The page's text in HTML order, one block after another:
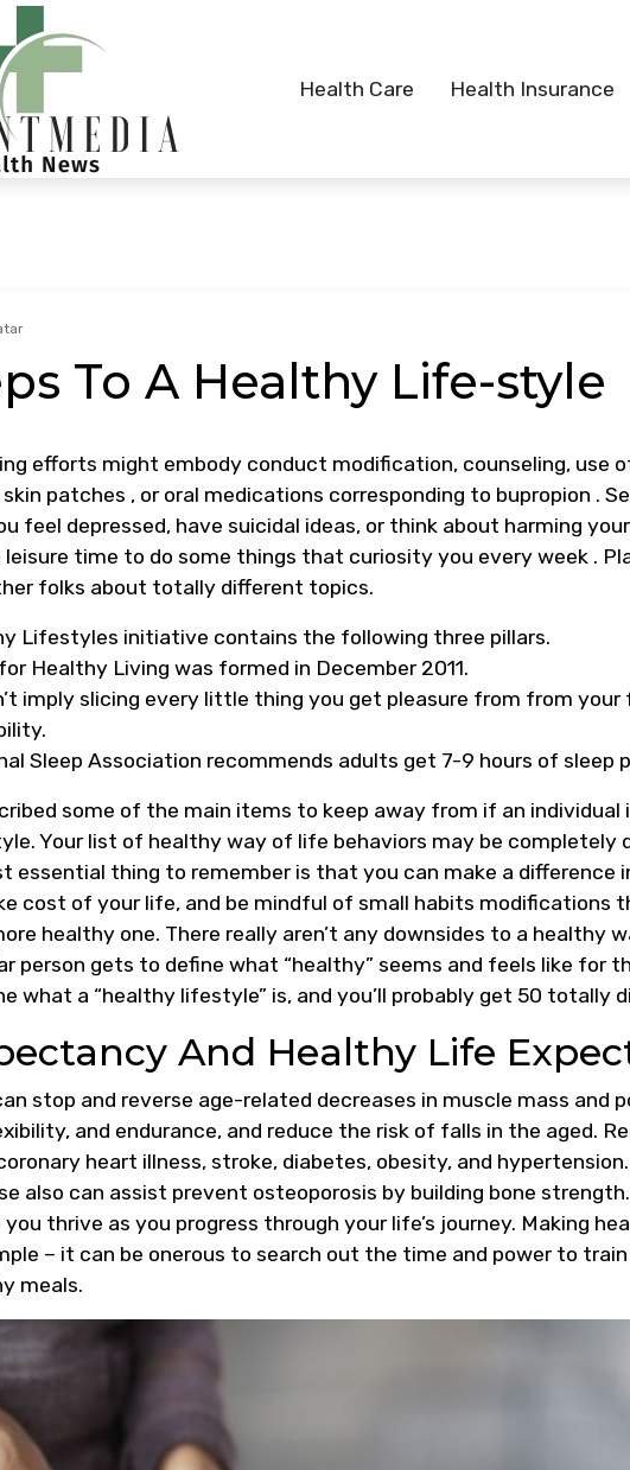
Health Care Health Insurance
To A Healthy Life-style
efforts might embody conduct modification, counseling, use
patches , or oral medications corresponding to bupropion .
feel depressed, have suicidal ideas, or think about harming
time to do some things that curiosity you every week .
folks about totally different topics.
Lifestyles initiative contains the following three pillars.
Healthy Living was formed in December 2011.
imply slicing every little thing you get pleasure from from your
Sleep Association recommends adults get 7-9 hours of sleep
some of the main items to keep away from if an individual
Your list of healthy way of life behaviors may be completely
essential thing to remember is that you can make a difference
cost of your life, and be mindful of small habits modifications
healthy one. There really aren’t any downsides to a healthy
person gets to define what “healthy” seems and feels like for
what a “healthy lifestyle” is, and you’ll probably get 50 totally
And Healthy Life
stop and reverse age-related decreases in muscle mass and
and endurance, and reduce the risk of falls in the aged.
heart illness, stroke, diabetes, obesity, and
also can assist prevent osteoporosis by building bone
thrive as you progress through your life’s journey. Making
– it can be onerous to search out the time and power to
meals.